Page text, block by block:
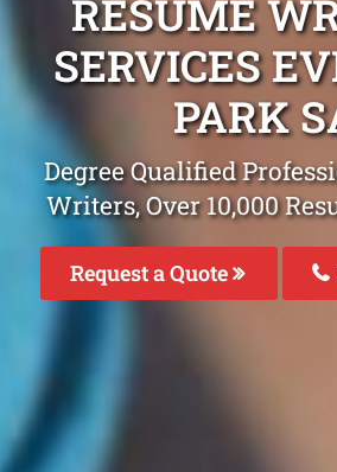
RESUME
SERVICES
PARK
Degree Qualified
Writers, Over 10,000
Request a Quote